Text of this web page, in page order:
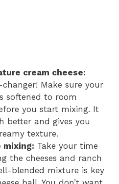
cream cheese:
Make sure your
softened to room
you start mixing. It
better and gives you
texture.
mixing: Take your time
the cheeses and ranch
blended mixture is key